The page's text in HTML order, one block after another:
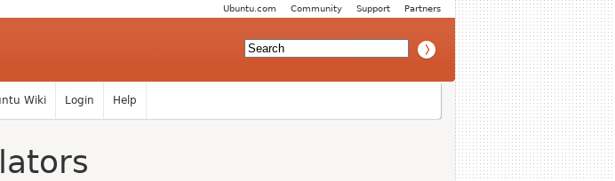
Partners
Support
Community
Ubuntu.com
Wiki Login Help